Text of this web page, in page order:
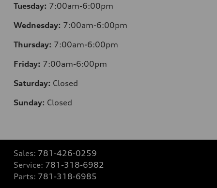
Tuesday: 7:00am-6:00pm
Wednesday: 7:00am-6:00pm
Thursday: 7:00am-6:00pm
Friday: 7:00am-6:00pm
Saturday: Closed
Sunday: Closed
Sales: 781-426-0259
Service: 781-318-6982
Parts: 781-318-6985